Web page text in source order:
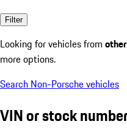
Filter
Looking for vehicles from
more options.
Search Non-Porsche vehicles
VIN or stock